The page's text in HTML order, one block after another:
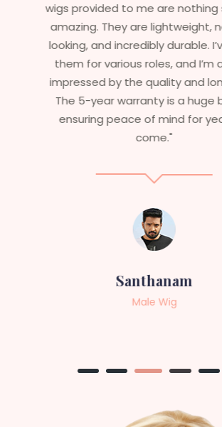
essential that my wigs are
stylish but durable as well. The
are perfect – they look real,
and last long. The 5-year
ensures that I get value
aesthetics. I highly
service to anyone looking
professional, top-notch
Sneha
Female Wig